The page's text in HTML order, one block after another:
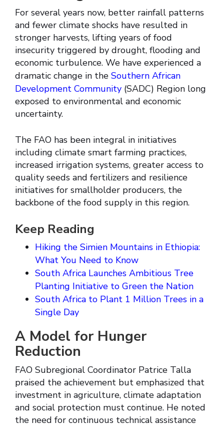
For several years now, better rainfall patterns
and fewer climate shocks have resulted in
stronger harvests, lifting years of food
insecurity triggered by drought, flooding and
economic turbulence. We have experienced a
dramatic change in the Southern African
Development Community (SADC) Region long
exposed to environmental and economic
uncertainty.
The FAO has been integral in initiatives
including climate smart farming practices,
increased irrigation systems, greater access to
quality seeds and fertilizers and resilience
initiatives for smallholder producers, the
backbone of the food supply in this region.
Keep Reading
Hiking the Simien Mountains in Ethiopia:
What You Need to Know
South Africa Launches Ambitious Tree
Planting Initiative to Green the Nation
South Africa to Plant 1 Million Trees in a
Single Day
A Model for Hunger
Reduction
FAO Subregional Coordinator Patrice Talla
praised the achievement but emphasized that
investment in agriculture, climate adaptation
and social protection must continue. He noted
the need for continuous technical assistance